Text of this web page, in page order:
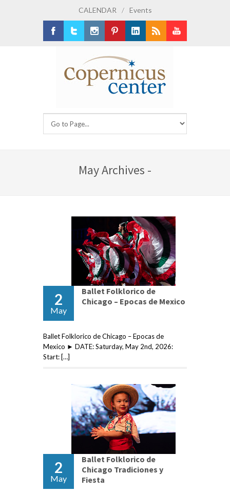
CALENDAR / Events
May Archives -
2
May
Ballet Folklorico de
Chicago – Epocas de Mexico
Ballet Folklorico de Chicago – Epocas de
Mexico ► DATE: Saturday, May 2nd, 2026:
Start: […]
2
May
Ballet Folklorico de
Chicago Tradiciones y
Fiesta